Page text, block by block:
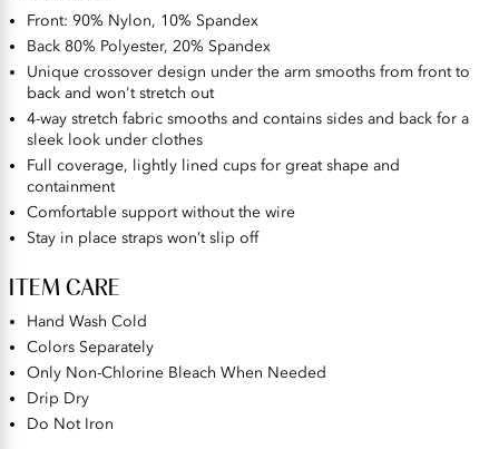
Front: 90% Nylon, 10% Spandex
Back 80% Polyester, 20% Spandex
Unique crossover design under the arm smooths from front to
back and won't stretch out
4-way stretch fabric smooths and contains sides and back for a
sleek look under clothes
Full coverage, lightly lined cups for great shape and
containment
Comfortable support without the wire
Stay in place straps won’t slip off
ITEM CARE
Hand Wash Cold
Colors Separately
Only Non-Chlorine Bleach When Needed
Drip Dry
Do Not Iron